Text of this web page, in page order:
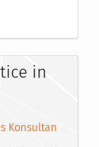
in
Konsultan